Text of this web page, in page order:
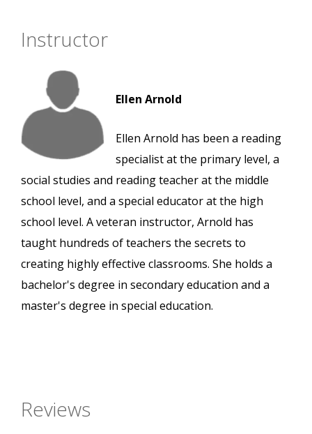
Instructor
Ellen Arnold
Ellen Arnold has been a reading
specialist at the primary level, a
social studies and reading teacher at the middle
school level, and a special educator at the high
school level. A veteran instructor, Arnold has
taught hundreds of teachers the secrets to
creating highly effective classrooms. She holds a
bachelor's degree in secondary education and a
master's degree in special education.
Reviews